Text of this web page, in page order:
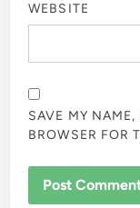
WEBSITE
SAVE MY
BROWSER FOR